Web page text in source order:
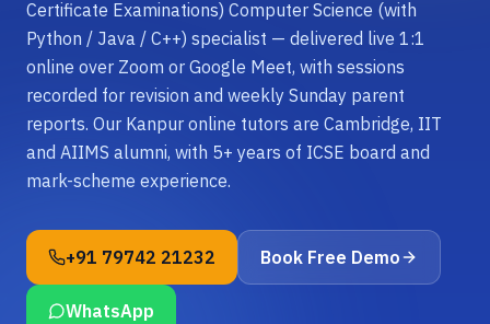
Certificate Examinations) Computer Science (with
Python / Java / C++) specialist — delivered live 1:1
online over Zoom or Google Meet, with sessions
recorded for revision and weekly Sunday parent
reports. Our Kanpur online tutors are Cambridge, IIT
and AIIMS alumni, with 5+ years of ICSE board and
mark-scheme experience.
+91 79742 21232 Book Free Demo
WhatsApp